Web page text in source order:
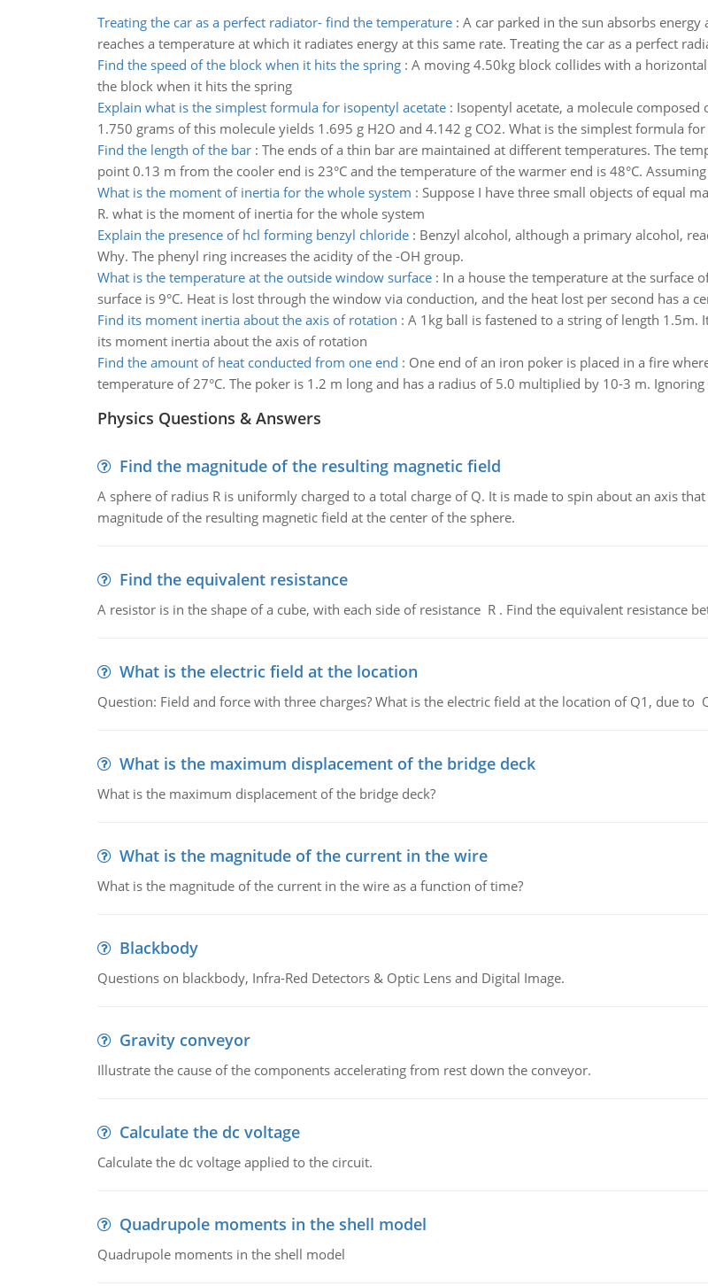
Treating the car as a perfect radiator- find the temperature: A car parked in the sun absorbs
reaches a temperature at which it radiates energy at this same rate. Treating the car as a perfect
Find the speed of the block when it hits the spring: A moving 4.50kg block collides with a
the block when it hits the spring
Explain what is the simplest formula for isopentyl acetate: Isopentyl acetate, a molecule
1.750 grams of this molecule yields 1.695 g H2O and 4.142 g CO2. What is the simplest formula
Find the length of the bar: The ends of a thin bar are maintained at different temperatures. The
point 0.13 m from the cooler end is 23°C and the temperature of the warmer end is 48°C.
What is the moment of inertia for the whole system : Suppose I have three small objects of equal
R. what is the moment of inertia for the whole system
Explain the presence of hcl forming benzyl chloride: Benzyl alcohol, although a primary alcohol,
Why. The phenyl ring increases the acidity of the -OH group.
What is the temperature at the outside window surface: In a house the temperature at the surface
surface is 9°C. Heat is lost through the window via conduction, and the heat lost per second has a
Find its moment inertia about the axis of rotation : A 1kg ball is fastened to a string of length 1.5m.
its moment inertia about the axis of rotation
Find the amount of heat conducted from one end : One end of an iron poker is placed in a fire
temperature of 27°C. The poker is 1.2 m long and has a radius of 5.0 multiplied by 10-3 m.
Physics Questions & Answers
Find the magnitude of the resulting magnetic field
A sphere of radius R is uniformly charged to a total charge of Q. It is made to spin about an axis
magnitude of the resulting magnetic field at the center of the sphere.
Find the equivalent resistance
A resistor is in the shape of a cube, with each side of resistance R . Find the equivalent resistance
What is the electric field at the location
Question: Field and force with three charges? What is the electric field at the location of Q1, due to
What is the maximum displacement of the bridge deck
What is the maximum displacement of the bridge deck?
What is the magnitude of the current in the wire
What is the magnitude of the current in the wire as a function of time?
Blackbody
Questions on blackbody, Infra-Red Detectors & Optic Lens and Digital Image.
Gravity conveyor
Illustrate the cause of the components accelerating from rest down the conveyor.
Calculate the dc voltage
Calculate the dc voltage applied to the circuit.
Quadrupole moments in the shell model
Quadrupole moments in the shell model